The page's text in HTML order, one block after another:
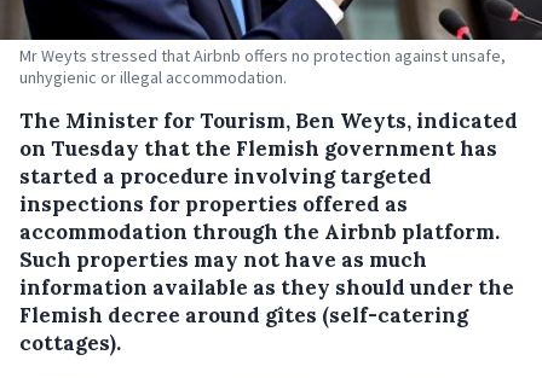
Mr Weyts stressed that Airbnb offers no protection against unsafe,
unhygienic or illegal accommodation.
The Minister for Tourism, Ben Weyts, indicated
on Tuesday that the Flemish government has
started a procedure involving targeted
inspections for properties offered as
accommodation through the Airbnb platform.
Such properties may not have as much
information available as they should under the
Flemish decree around gîtes (self-catering
cottages).